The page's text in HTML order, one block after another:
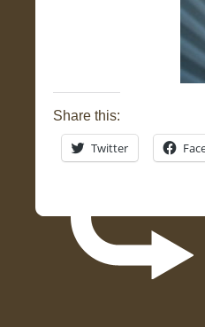
Share this:
Twitter